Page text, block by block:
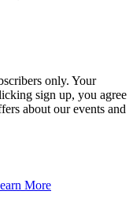
only. Your
sign up, you agree
about our events and
More